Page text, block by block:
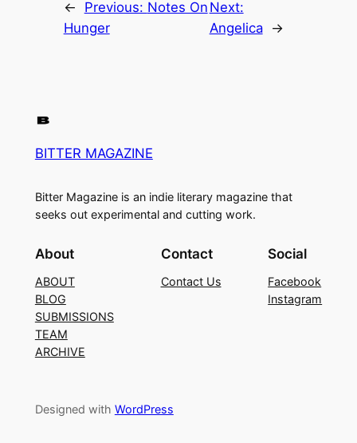
← Previous: Notes On
Hunger
Next:
Angelica
→
BITTER MAGAZINE
Bitter Magazine is an indie literary magazine that
seeks out experimental and cutting work.
About
ABOUT
BLOG
SUBMISSIONS
TEAM
ARCHIVE
Contact
Contact Us
Social
Facebook
Instagram
Designed with WordPress